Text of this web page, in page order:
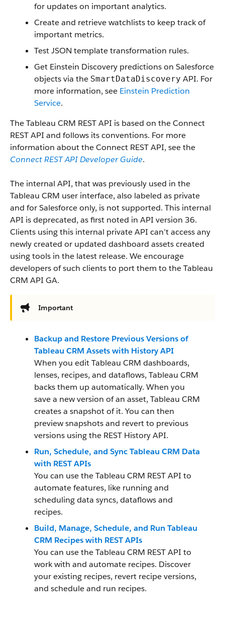
for updates on important analytics.
Create and retrieve watchlists to keep track of
important metrics.
Test JSON template transformation rules.
Get Einstein Discovery predictions on Salesforce
objects via the SmartDataDiscovery API. For
more information, see Einstein Prediction
Service.
The Tableau CRM REST API is based on the Connect
REST API and follows its conventions. For more
information about the Connect REST API, see the
Connect REST API Developer Guide.
The internal API, that was previously used in the
Tableau CRM user interface, also labeled as private
and for Salesforce only, is not supported. This internal
API is deprecated, as first noted in API version 36.
Clients using this internal private API can’t access any
newly created or updated dashboard assets created
using tools in the latest release. We encourage
developers of such clients to port them to the Tableau
CRM API GA.
Important
Backup and Restore Previous Versions of
Tableau CRM Assets with History API
When you edit Tableau CRM dashboards,
lenses, recipes, and dataflows, Tableau CRM
backs them up automatically. When you
save a new version of an asset, Tableau CRM
creates a snapshot of it. You can then
preview snapshots and revert to previous
versions using the REST History API.
Run, Schedule, and Sync Tableau CRM Data
with REST APIs
You can use the Tableau CRM REST API to
automate features, like running and
scheduling data syncs, dataflows and
recipes.
Build, Manage, Schedule, and Run Tableau
CRM Recipes with REST APIs
You can use the Tableau CRM REST API to
work with and automate recipes. Discover
your existing recipes, revert recipe versions,
and schedule and run recipes.